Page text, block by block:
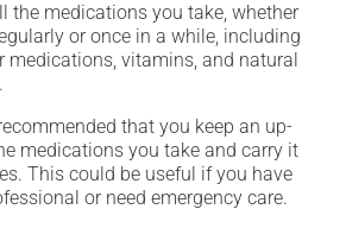
the medications you take, whether
or once in a while, including
medications, vitamins, and natural
that you keep an up-
medications you take and carry it
This could be useful if you have
or need emergency care.